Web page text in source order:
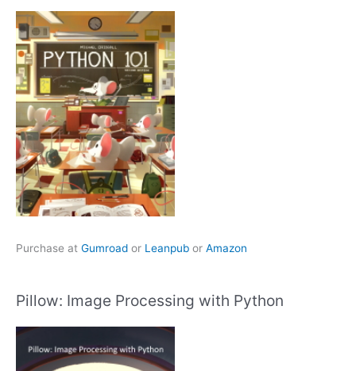
Purchase at Gumroad or Leanpub or Amazon
Pillow: Image Processing with Python